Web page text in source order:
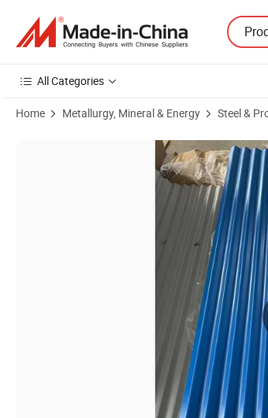
All Categories
Home Metallurgy, Mineral & Energy Steel &
Product Images of Durable Prepainted Steel